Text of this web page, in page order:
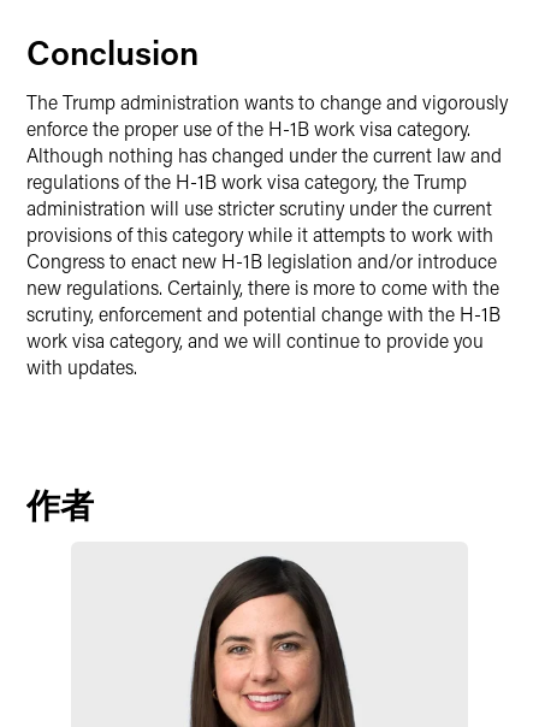
Conclusion
The Trump administration wants to change and vigorously
enforce the proper use of the H-1B work visa category.
Although nothing has changed under the current law and
regulations of the H-1B work visa category, the Trump
administration will use stricter scrutiny under the current
provisions of this category while it attempts to work with
Congress to enact new H-1B legislation and/or introduce
new regulations. Certainly, there is more to come with the
scrutiny, enforcement and potential change with the H-1B
work visa category, and we will continue to provide you
with updates.
作者